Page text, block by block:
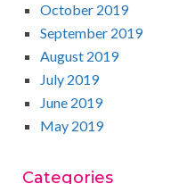
October 2019
September 2019
August 2019
July 2019
June 2019
May 2019
Categories